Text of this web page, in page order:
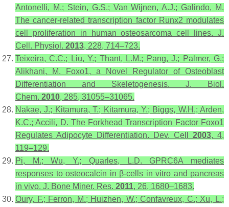
Antonelli, M.; Stein, G.S.; Van Wijnen, A.J.; Galindo, M.
The cancer-related transcription factor Runx2 modulates
cell proliferation in human osteosarcoma cell lines. J.
Cell. Physiol. 2013, 228, 714–723.
Teixeira, C.C.; Liu, Y.; Thant, L.M.; Pang, J.; Palmer, G.;
Alikhani, M. Foxo1, a Novel Regulator of Osteoblast
Differentiation and Skeletogenesis. J. Biol.
Chem. 2010, 285, 31055–31065.
Nakae, J.; Kitamura, T.; Kitamura, Y.; Biggs, W.H.; Arden,
K.C.; Accili, D. The Forkhead Transcription Factor Foxo1
Regulates Adipocyte Differentiation.
Dev. Cell 2003, 4,
119–129.
Pi, M.; Wu, Y.; Quarles, L.D. GPRC6A mediates
responses to osteocalcin in β-cells in vitro and pancreas
in vivo. J. Bone Miner. Res. 2011, 26, 1680–1683.
Oury, F.; Ferron, M.; Huizhen, W.; Confavreux, C.; Xu, L.;